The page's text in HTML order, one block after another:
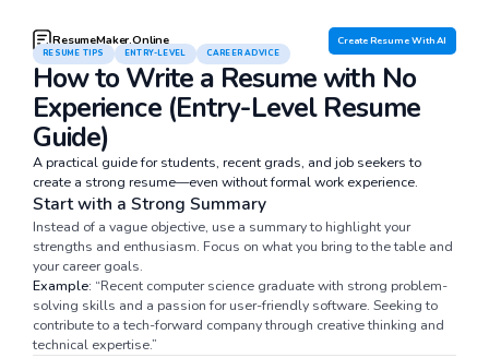
ResumeMaker.Online Create Resume With AI
RESUME TIPS ENTRY-LEVEL CAREER ADVICE
How to Write a Resume with No
Experience (Entry-Level Resume
Guide)
A practical guide for students, recent grads, and job seekers to
create a strong resume—even without formal work experience.
Start with a Strong Summary
Instead of a vague objective, use a summary to highlight your
strengths and enthusiasm. Focus on what you bring to the table and
your career goals.
Example: “Recent computer science graduate with strong problem-
solving skills and a passion for user-friendly software. Seeking to
contribute to a tech-forward company through creative thinking and
technical expertise.”